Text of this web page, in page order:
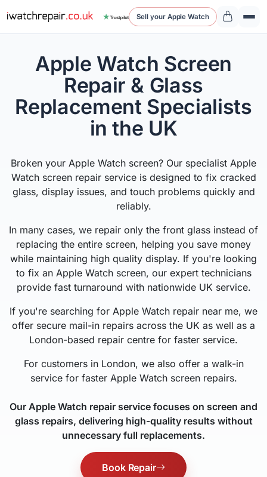
Sell your Apple Watch
Apple Watch Screen
Repair & Glass
Replacement Specialists
in the UK
Broken your Apple Watch screen? Our specialist Apple
Watch screen repair service is designed to fix cracked
glass, display issues, and touch problems quickly and
reliably.
In many cases, we repair only the front glass instead of
replacing the entire screen, helping you save money
while maintaining high quality display. If you're looking
to fix an Apple Watch screen, our expert technicians
provide fast turnaround with nationwide UK service.
If you're searching for Apple Watch repair near me, we
offer secure mail-in repairs across the UK as well as a
London-based repair centre for faster service.
For customers in London, we also offer a walk-in
service for faster Apple Watch screen repairs.
Our Apple Watch repair service focuses on screen and
glass repairs, delivering high-quality results without
unnecessary full replacements.
Book Repair